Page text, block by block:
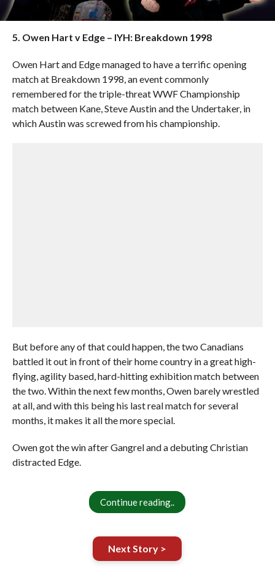
5. Owen Hart v Edge – IYH: Breakdown 1998
Owen Hart and Edge managed to have a terrific opening
match at Breakdown 1998, an event commonly
remembered for the triple-threat WWF Championship
match between Kane, Steve Austin and the Undertaker, in
which Austin was screwed from his championship.
But before any of that could happen, the two Canadians
battled it out in front of their home country in a great high-
flying, agility based, hard-hitting exhibition match between
the two. Within the next few months, Owen barely wrestled
at all, and with this being his last real match for several
months, it makes it all the more special.
Owen got the win after Gangrel and a debuting Christian
distracted Edge.
Continue reading..
Next Story >